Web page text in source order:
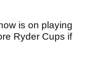
is on playing
Ryder Cups if